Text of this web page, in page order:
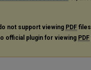
not support viewing PDF files
official plugin for viewing PDF